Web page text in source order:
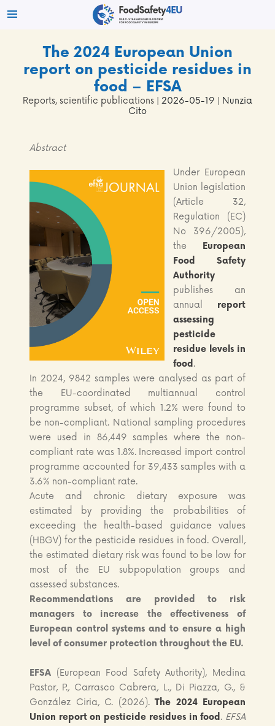
The 2024 European Union
report on pesticide residues in
food – EFSA
Reports, scientific publications | 2026-05-19 | Nunzia
Cito
Abstract
Under European
Union legislation
(Article 32,
Regulation (EC)
No 396/2005),
the
European
Food Safety
Authority
publishes an
annual report
assessing
pesticide
residue levels in
food .
In 2024, 9842 samples were analysed as part of
the EU-coordinated multiannual control
programme subset, of which 1.2% were found to
be non-compliant. National sampling procedures
were used in 86,449 samples where the non-
compliant rate was 1.8%. Increased import control
programme accounted for 39,433 samples with a
3.6% non-compliant rate.
Acute and chronic dietary exposure was
estimated by providing the probabilities of
exceeding the health-based guidance values
(HBGV) for the pesticide residues in food. Overall,
the estimated dietary risk was found to be low for
most of the EU subpopulation groups and
assessed substances.
Recommendations
are provided to risk
managers to increase the effectiveness of
European control systems and to ensure a high
level of consumer protection throughout the EU.
EFSA (European Food Safety Authority), Medina
Pastor, P., Carrasco Cabrera, L., Di Piazza, G., &
González Ciria, C. (2026). The 2024 European
Union report on pesticide residues in food . EFSA